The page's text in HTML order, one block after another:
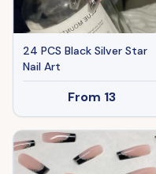
24 PCS Black Silver Star
Nail Art
From 13